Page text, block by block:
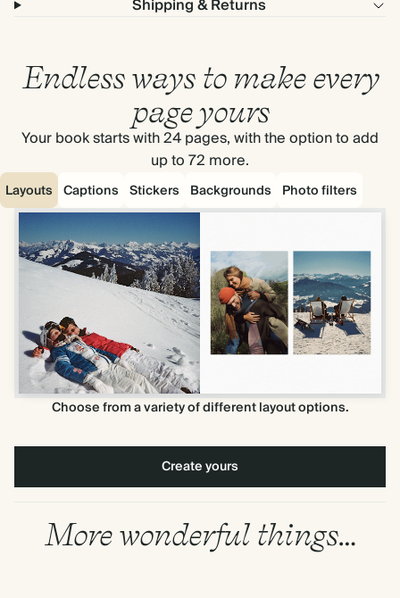
Shipping & Returns
Endless ways to make every
page yours
Your book starts with 24 pages, with the option to add
up to 72 more.
Layouts Captions Stickers Backgrounds Photo filters
Choose from a variety of different layout options.
Create yours
More wonderful things…